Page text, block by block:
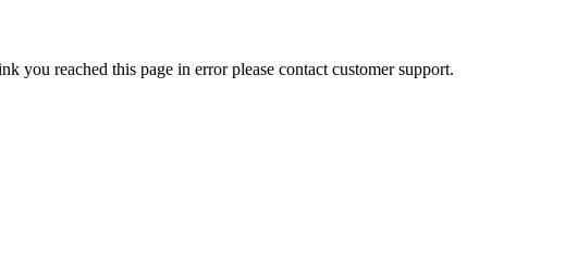
you reached this page in error please contact customer support.